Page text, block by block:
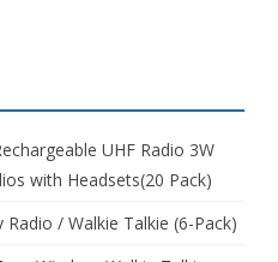
UHF Radio 3W
with Headsets(20 Pack)
/ Walkie Talkie (6-Pack)